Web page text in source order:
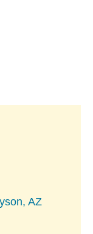
AZ